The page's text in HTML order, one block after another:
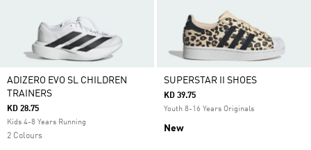
ADIZERO EVO SL CHILDREN
TRAINERS
KD 28.75
Kids 4-8 Years Running
2 Colours
SUPERSTAR II SHOES
KD 39.75
Youth 8-16 Years Originals
New